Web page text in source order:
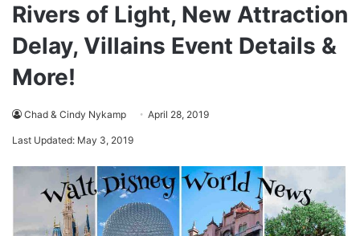
Rivers of Light, New Attraction
Delay, Villains Event Details &
More!
Chad & Cindy Nykamp April 28, 2019
Last Updated: May 3, 2019